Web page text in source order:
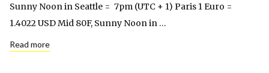
Sunny Noon in Seattle = 7pm (UTC + 1) Paris 1 Euro =
1.4022 USD Mid 80F, Sunny Noon in …
Read more